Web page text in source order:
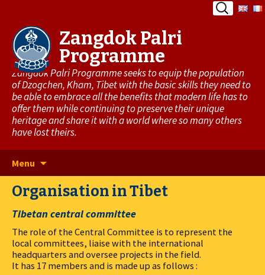
Search
Zangdok Palri
Programme
Zangdok Palri Programme seeks to equip the population
of Dzogchen, Kham, Tibet with the basic skills they need to
be able to embrace all the benefits that modern life has to
offer them while continuing to preserve their unique
heritage and share it with a world where so many others
have lost theirs.
Menu
to
content
Organisation in Tibet
Tibetan central committee
The role of the Central Committee is to represent the
local committees, liaise with the international
headquarters and oversee projects in the field.
It has 17 members and is made up as follows :